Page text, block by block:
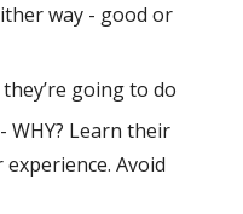
way - good or
going to do
WHY? Learn their
Avoid